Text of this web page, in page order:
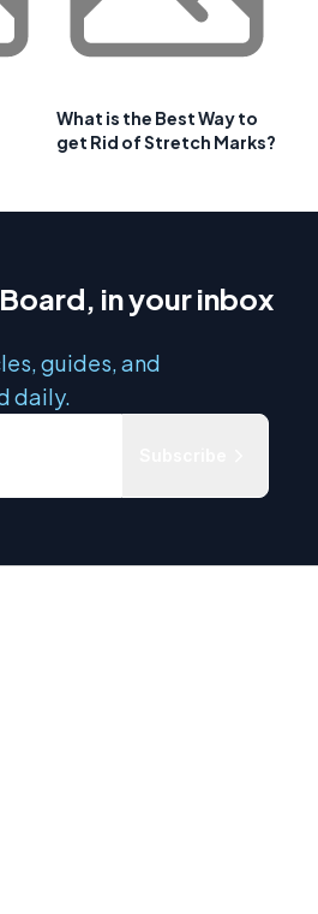
What is the Best Way to
get Rid of Stretch Marks?
in your inbox
guides, and
daily.